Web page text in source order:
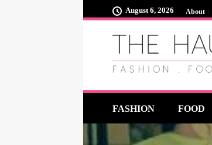
About
August 6, 2026
FASHION FOOD